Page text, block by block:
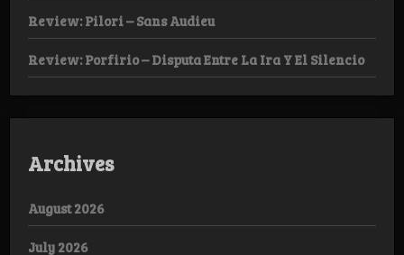
Review: Pilori – Sans Audieu
Review: Porfirio – Disputa Entre La Ira Y El Silencio
Archives
August 2026
July 2026